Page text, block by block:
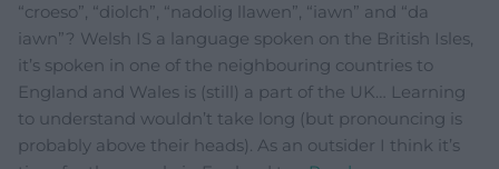
“croeso”, “diolch”, “nadolig llawen”, “iawn” and “da
iawn”? Welsh IS a language spoken on the British Isles,
it’s spoken in one of the neighbouring countries to
England and Wales is (still) a part of the UK… Learning
to understand wouldn’t take long (but pronouncing is
probably above their heads). As an outsider I think it’s